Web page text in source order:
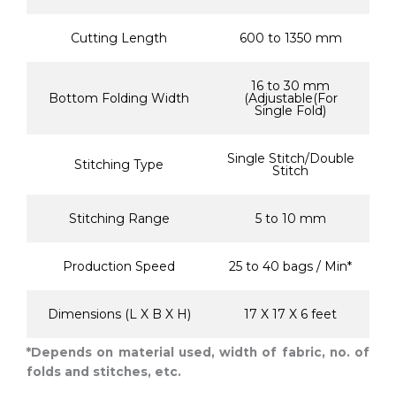
Cutting Length 600 to 1350 mm
Bottom Folding Width
16 to 30 mm
(Adjustable(For
Single Fold)
Stitching Type Single Stitch/Double
Stitch
Stitching Range 5 to 10 mm
Production Speed 25 to 40 bags / Min*
Dimensions (L X B X H) 17 X 17 X 6 feet
*Depends on material used, width of fabric, no. of
folds and stitches, etc.